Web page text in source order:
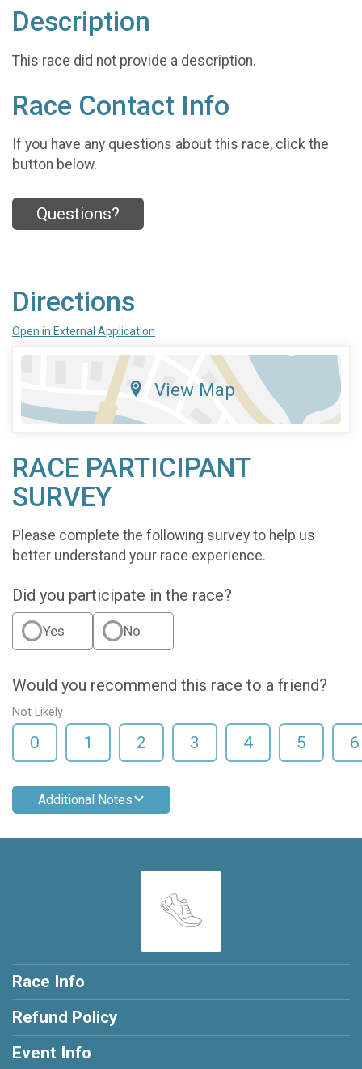
Description
This race did not provide a description.
Race Contact Info
If you have any questions about this race, click the
button below.
Questions?
Directions
Open in External Application
View Map
RACE PARTICIPANT
SURVEY
Please complete the following survey to help us
better understand your race experience.
Did you participate in the race?
Yes No
Would you recommend this race to a friend?
Not Likely
0 1 2 3 4 5 6
Additional Notes
Race Info
Refund Policy
Event Info